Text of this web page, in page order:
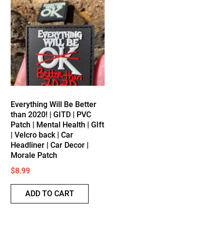
Everything Will Be Better
than 2020! | GITD | PVC
Patch | Mental Health | GIft
| Velcro back | Car
Headliner | Car Decor |
Morale Patch
$8.99
ADD TO CART